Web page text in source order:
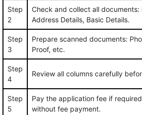
Step
2
Check and collect all documents:
Address Details, Basic Details.
Step
3
Prepare scanned documents:
Proof, etc.
Step
4
Review all columns carefully
Step
5
Pay the application fee if
without fee payment.